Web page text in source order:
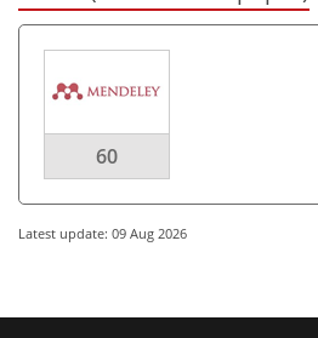
60
Latest update: 09 Aug 2026